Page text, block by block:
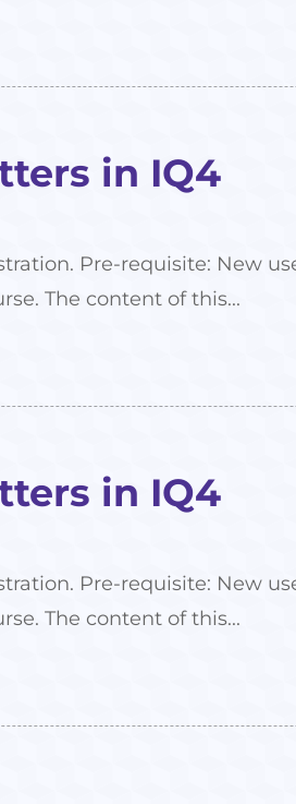
in IQ4
Pre-requisite: New
The content of this...
in IQ4
Pre-requisite: New
The content of this...